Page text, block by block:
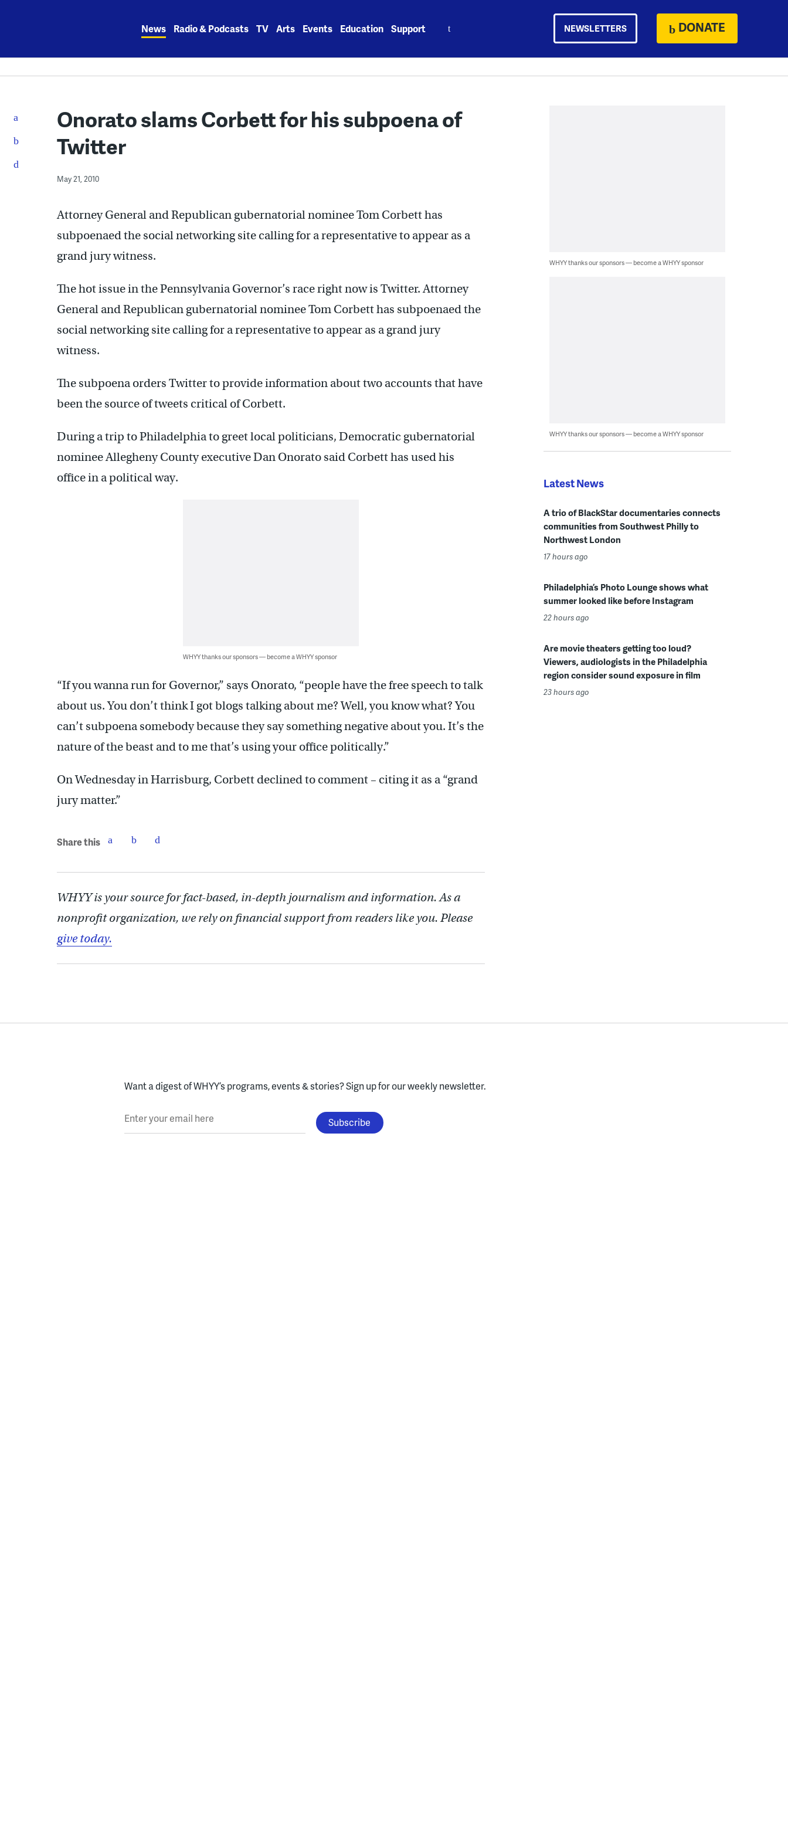
News Radio & Podcasts TV Arts Events Education Support NEWSLETTERS DONATE
Onorato slams Corbett for his subpoena of
Twitter
May 21, 2010
Attorney General and Republican gubernatorial nominee Tom Corbett has
subpoenaed the social networking site calling for a representative to appear as a
grand jury witness.
The hot issue in the Pennsylvania Governor’s race right now is Twitter. Attorney
General and Republican gubernatorial nominee Tom Corbett has subpoenaed the
social networking site calling for a representative to appear as a grand jury
witness.
The subpoena orders Twitter to provide information about two accounts that have
been the source of tweets critical of Corbett.
During a trip to Philadelphia to greet local politicians, Democratic gubernatorial
nominee Allegheny County executive Dan Onorato said Corbett has used his
office in a political way.
WHYY thanks our sponsors — become a WHYY sponsor
“If you wanna run for Governor,” says Onorato, “people have the free speech to talk
about us. You don’t think I got blogs talking about me? Well, you know what? You
can’t subpoena somebody because they say something negative about you. It’s the
nature of the beast and to me that’s using your office politically.”
On Wednesday in Harrisburg, Corbett declined to comment – citing it as a “grand
jury matter.”
Share this
WHYY is your source for fact-based, in-depth journalism and information. As a
nonprofit organization, we rely on financial support from readers like you. Please
give today.
WHYY thanks our sponsors — become a WHYY sponsor
WHYY thanks our sponsors — become a WHYY sponsor
Latest News
A trio of BlackStar documentaries connects
communities from Southwest Philly to
Northwest London
17 hours ago
Philadelphia’s Photo Lounge shows what
summer looked like before Instagram
22 hours ago
Are movie theaters getting too loud?
Viewers, audiologists in the Philadelphia
region consider sound exposure in film
23 hours ago
Want a digest of WHYY’s programs, events & stories?Sign up for our weekly newsletter.
Enter your email here